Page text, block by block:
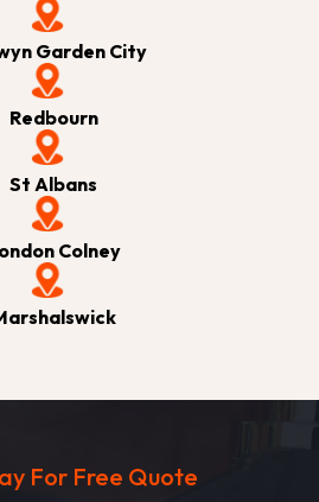
Garden City
Redbourn
St Albans
Colney
For Free Quote